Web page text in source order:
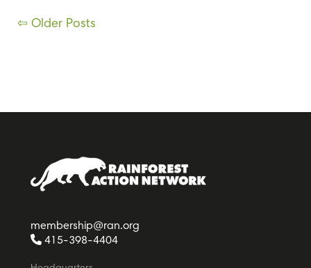
Posts
⇦ Older Posts
membership@ran.org
415-398-4404